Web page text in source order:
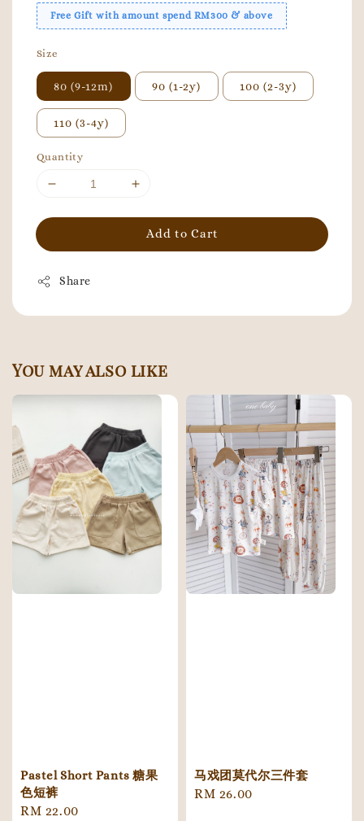
Free Gift with amount spend RM300 & above
Size
80 (9-12m) 90 (1-2y) 100 (2-3y)
110 (3-4y)
Quantity
Add to Cart
Share
You may also like
Pastel Short Pants 糖果
色短裤
Regular
RM 22.00
马戏团莫代尔三件套
Regular
RM 26.00